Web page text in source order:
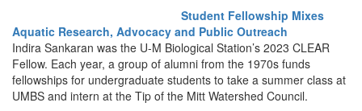
Student Fellowship Mixes
Aquatic Research, Advocacy and Public Outreach
Indira Sankaran was the U-M Biological Station’s 2023 CLEAR
Fellow. Each year, a group of alumni from the 1970s funds
fellowships for undergraduate students to take a summer class at
UMBS and intern at the Tip of the Mitt Watershed Council.